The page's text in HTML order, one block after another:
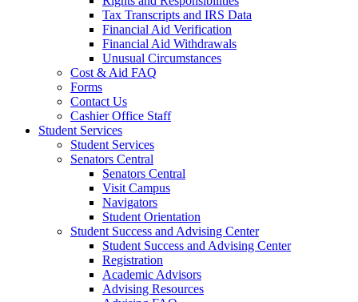
Tax Transcripts and IRS Data
Financial Aid Verification
Financial Aid Withdrawals
Unusual Circumstances
Cost & Aid FAQ
Forms
Contact Us
Cashier Office Staff
Student Services
Student Services
Senators Central
Senators Central
Visit Campus
Navigators
Student Orientation
Student Success and Advising Center
Student Success and Advising Center
Registration
Academic Advisors
Advising Resources